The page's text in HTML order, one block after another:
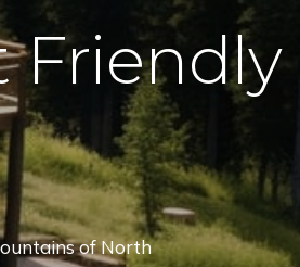
Friendly
of North